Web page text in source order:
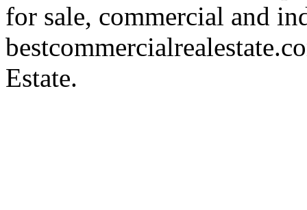
for sale, commercial and
Estate.